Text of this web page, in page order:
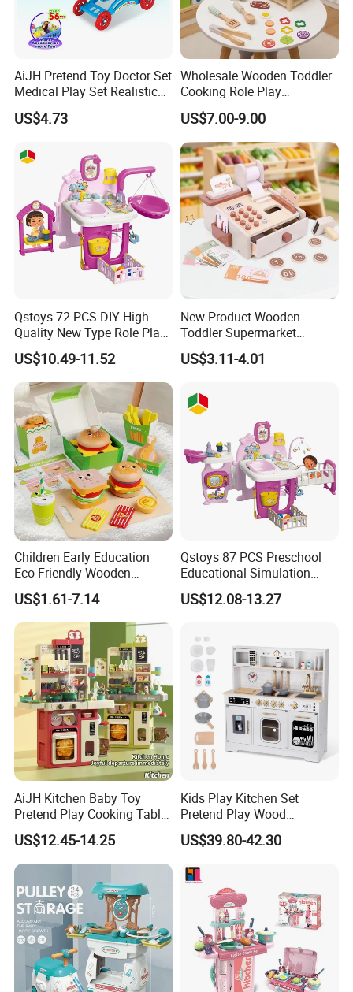
AiJH Pretend Toy Doctor Set
Medical Play Set Realistic
Doctor Cart Kit Toys
Educational Game
US$4.73
Wholesale Wooden Toddler
Cooking Role Play
Montessori Interesting Kids
Toy
US$7.00-9.00
Qstoys 72 PCS DIY High
Quality New Type Role Play
Top Sale Cute Doll Care Toy
Game Set New Nurse Toys
with Light and Sound
US$10.49-11.52
New Product Wooden
Toddler Supermarket
Checkout Role Play Kid
Educational Toys
US$3.11-4.01
Children Early Education
Eco-Friendly Wooden
Kitchen Food Toys
Simulation Play Burger
Sandwich Set Food Cutting
Toys Set
US$1.61-7.14
Qstoys 87 PCS Preschool
Educational Simulation
Pretend Play Game Baby
Nurse Toy Pet Care Role
and Sound
US$12.08-13.27
AiJH Kitchen Baby Toy
Pretend Play Cooking Table
Set with Light Music Spray
101pcs Kitchen Food Baby
Toys
US$12.45-14.25
Kids Play Kitchen Set
Pretend Play Wood
Accessories Toy Kitchen Set
US$39.80-42.30